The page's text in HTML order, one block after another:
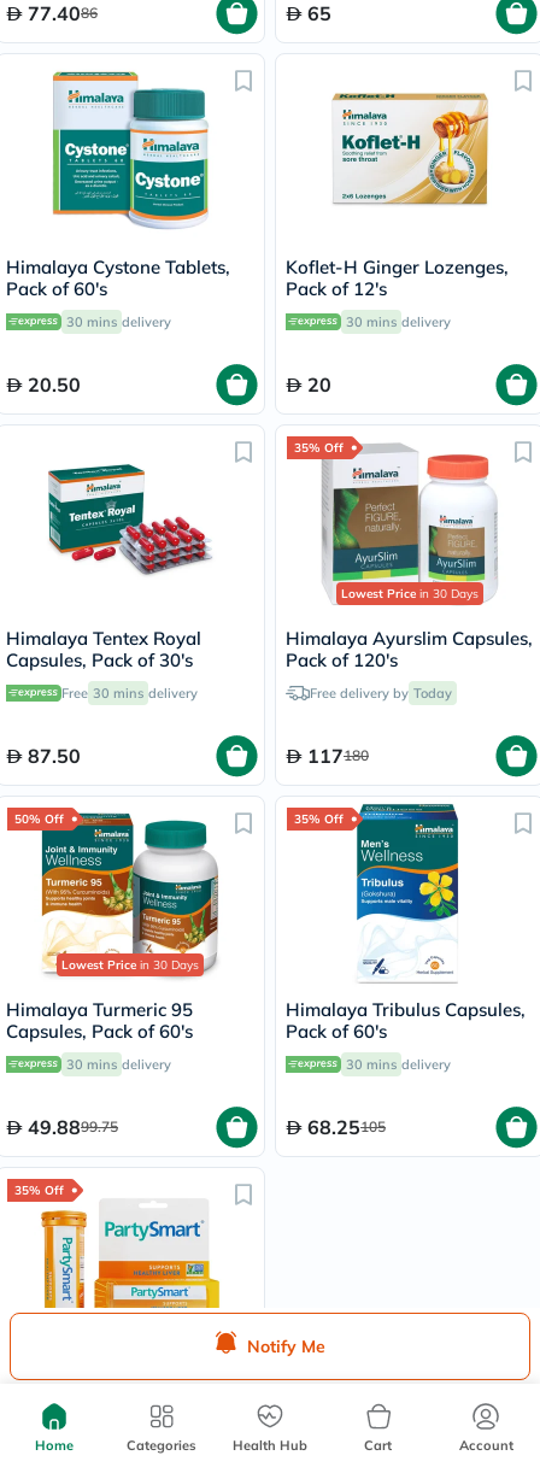
Notify Me
77.4086 65
Himalaya Cystone Tablets,
Pack of 60's
30 mins delivery
20.50
Koflet-H Ginger Lozenges,
Pack of 12's
30 mins delivery
20
Himalaya Tentex Royal
Capsules, Pack of 30's
Free 30 mins delivery
87.50
35% Off
Lowest Price in 30 Days
Himalaya Ayurslim Capsules,
Pack of 120's
Free delivery by Today
117180
50% Off
Lowest Price in 30 Days
Himalaya Turmeric 95
Capsules, Pack of 60's
30 mins delivery
49.8899.75
35% Off
Himalaya Tribulus Capsules,
Pack of 60's
30 mins delivery
68.25105
35% Off
Himalaya PartySmart Herbal
Liver Supplement Capsules,
Pack of 12’s
Home Categories Health Hub Cart Account